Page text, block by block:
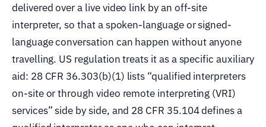
delivered over a live video link by an off-site
interpreter, so that a spoken-language or signed-
language conversation can happen without anyone
travelling. US regulation treats it as a specific auxiliary
aid: 28 CFR 36.303(b)(1) lists “qualified interpreters
on-site or through video remote interpreting (VRI)
services” side by side, and 28 CFR 35.104 defines a